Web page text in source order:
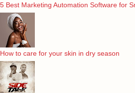
5 Best Marketing Automation Software for
How to care for your skin in dry season